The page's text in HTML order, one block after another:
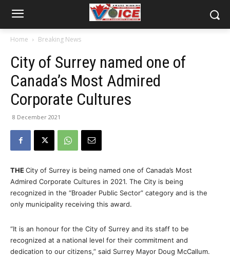
Home Breaking News
City of Surrey named one of
Canada’s Most Admired
Corporate Cultures
8 December 2021
THECity of Surrey is being named one of Canada’s Most
Admired Corporate Cultures in 2021. The City is being
recognized in the “Broader Public Sector” category and is the
only municipality receiving this award.
“It is an honour for the City of Surrey and its staff to be
recognized at a national level for their commitment and
dedication to our citizens,” said Surrey Mayor Doug McCallum.